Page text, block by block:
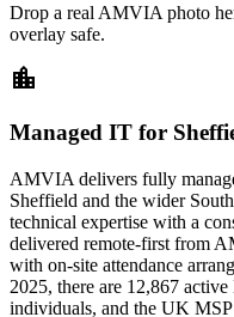
Drop a real AMVIA photo
overlay safe.
location_city
Managed IT for
AMVIA delivers fully
Sheffield and the wider
technical expertise with a
delivered remote-first from
with on-site attendance
2025, there are 12,867
individuals, and the UK MSP